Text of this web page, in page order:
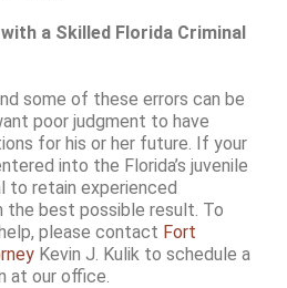
a Skilled Florida Criminal
some of these errors can be
poor judgment to have
for his or her future. If your
into the Florida’s juvenile
to retain experienced
best possible result. To
please contact Fort
Kevin J. Kulik to schedule a
at our office.